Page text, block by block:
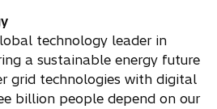
technology leader in
a sustainable energy future
grid technologies with digital
billion people depend on our